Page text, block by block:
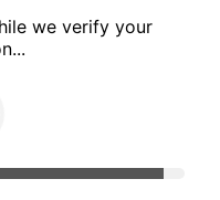
we verify your